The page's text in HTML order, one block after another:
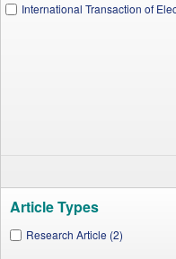
International Transaction of
Article Types
Research Article (2)